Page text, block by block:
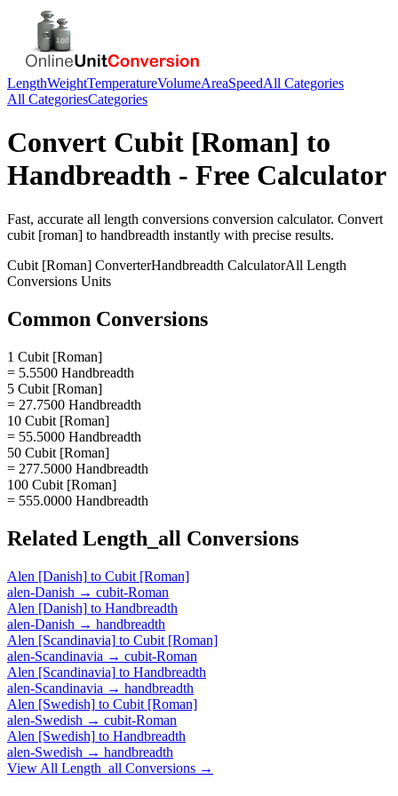
LengthWeightTemperatureVolumeAreaSpeedAll Categories
All CategoriesCategories
Convert Cubit [Roman] to
Handbreadth - Free Calculator
Fast, accurate all length conversions conversion calculator. Convert
cubit [roman] to handbreadth instantly with precise results.
Cubit [Roman] ConverterHandbreadth CalculatorAll Length
Conversions Units
Common Conversions
1 Cubit [Roman]
= 5.5500 Handbreadth
5 Cubit [Roman]
= 27.7500 Handbreadth
10 Cubit [Roman]
= 55.5000 Handbreadth
50 Cubit [Roman]
= 277.5000 Handbreadth
100 Cubit [Roman]
= 555.0000 Handbreadth
Related Length_all Conversions
Alen [Danish] to Cubit [Roman]
alen-Danish → cubit-Roman
Alen [Danish] to Handbreadth
alen-Danish → handbreadth
Alen [Scandinavia] to Cubit [Roman]
alen-Scandinavia → cubit-Roman
Alen [Scandinavia] to Handbreadth
alen-Scandinavia → handbreadth
Alen [Swedish] to Cubit [Roman]
alen-Swedish → cubit-Roman
Alen [Swedish] to Handbreadth
alen-Swedish → handbreadth
View All Length_all Conversions →